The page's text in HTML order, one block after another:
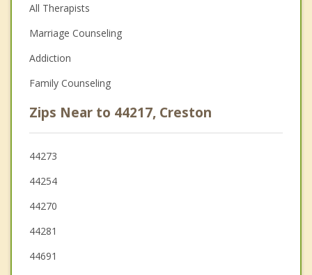
All Therapists
Marriage Counseling
Addiction
Family Counseling
Zips Near to 44217, Creston
44273
44254
44270
44281
44691